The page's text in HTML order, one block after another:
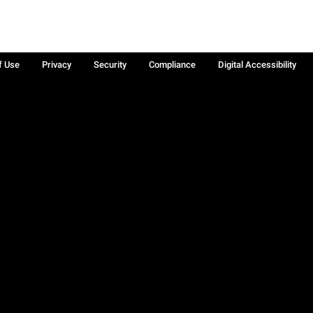
Use Privacy Security Compliance
Digital Accessibility